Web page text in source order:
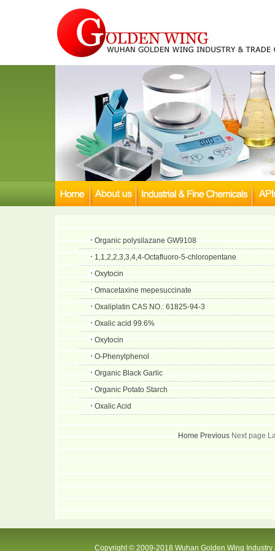
Organic polysilazane GW9108
1,1,2,2,3,3,4,4-Octafluoro-5-chloropentane
Oxytocin
Omacetaxine mepesuccinate
Oxaliplatin CAS NO.: 61825-94-3
Oxalic acid 99.6%
Oxytocin
O-Phenylphenol
Organic Black Garlic
Organic Potato Starch
Oxalic Acid
Home Previous Next page
Copyright © 2009-2018 Wuhan Golden Wing